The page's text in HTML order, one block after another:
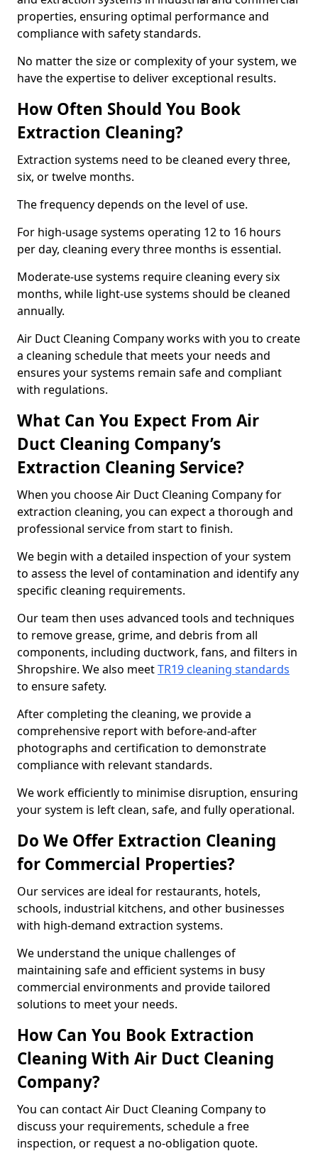
properties, ensuring optimal performance and
compliance with safety standards.
No matter the size or complexity of your system, we
have the expertise to deliver exceptional results.
How Often Should You Book
Extraction Cleaning?
Extraction systems need to be cleaned every three,
six, or twelve months.
The frequency depends on the level of use.
For high-usage systems operating 12 to 16 hours
per day, cleaning every three months is essential.
Moderate-use systems require cleaning every six
months, while light-use systems should be cleaned
annually.
Air Duct Cleaning Company works with you to create
a cleaning schedule that meets your needs and
ensures your systems remain safe and compliant
with regulations.
What Can You Expect From Air
Duct Cleaning Company’s
Extraction Cleaning Service?
When you choose Air Duct Cleaning Company for
extraction cleaning, you can expect a thorough and
professional service from start to finish.
We begin with a detailed inspection of your system
to assess the level of contamination and identify any
specific cleaning requirements.
Our team then uses advanced tools and techniques
to remove grease, grime, and debris from all
components, including ductwork, fans, and filters in
Shropshire. We also meetTR19 cleaning standards
to ensure safety.
After completing the cleaning, we provide a
comprehensive report with before-and-after
photographs and certification to demonstrate
compliance with relevant standards.
We work efficiently to minimise disruption, ensuring
your system is left clean, safe, and fully operational.
Do We Offer Extraction Cleaning
for Commercial Properties?
Our services are ideal for restaurants, hotels,
schools, industrial kitchens, and other businesses
with high-demand extraction systems.
We understand the unique challenges of
maintaining safe and efficient systems in busy
commercial environments and provide tailored
solutions to meet your needs.
How Can You Book Extraction
Cleaning With Air Duct Cleaning
Company?
You can contact Air Duct Cleaning Company to
discuss your requirements, schedule a free
inspection, or request a no-obligation quote.